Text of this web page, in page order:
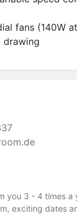
fans (140W
drawing
you 3 - 4 times a
exciting dates